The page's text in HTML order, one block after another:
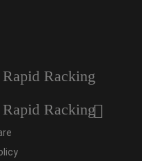
Racking
Racking